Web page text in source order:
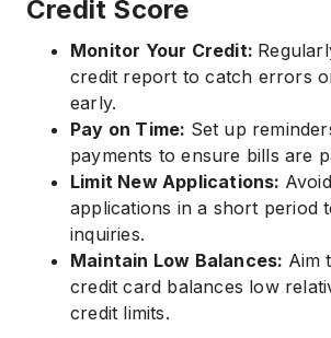
Credit Score
Monitor Your Credit:
credit report to catch errors
early.
Pay on Time: Set up
payments to ensure bills are
Limit New Applications:
applications in a short period
inquiries.
Maintain Low Balances: Aim
credit card balances low
credit limits.